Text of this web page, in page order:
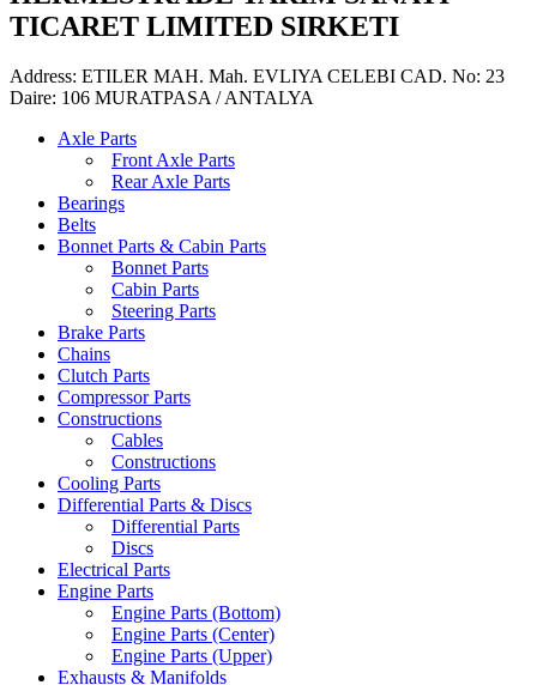
TICARET LIMITED SIRKETI
Address: ETILER MAH. Mah. EVLIYA CELEBI CAD. No: 23
Daire: 106 MURATPASA / ANTALYA
Axle Parts
Front Axle Parts
Rear Axle Parts
Bearings
Belts
Bonnet Parts & Cabin Parts
Bonnet Parts
Cabin Parts
Steering Parts
Brake Parts
Chains
Clutch Parts
Compressor Parts
Constructions
Cables
Constructions
Cooling Parts
Differential Parts & Discs
Differential Parts
Discs
Electrical Parts
Engine Parts
Engine Parts (Bottom)
Engine Parts (Center)
Engine Parts (Upper)
Exhausts & Manifolds